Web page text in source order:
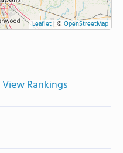
Leaflet| © OpenStreetMap
View Rankings